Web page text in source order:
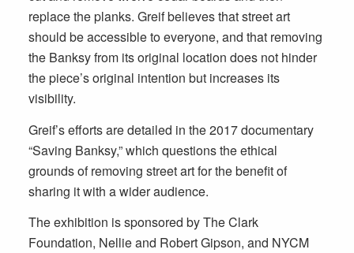
replace the planks. Greif believes that street art
should be accessible to everyone, and that removing
the Banksy from its original location does not hinder
the piece’s original intention but increases its
visibility.
Greif’s efforts are detailed in the 2017 documentary
“Saving Banksy,” which questions the ethical
grounds of removing street art for the benefit of
sharing it with a wider audience.
The exhibition is sponsored by The Clark
Foundation, Nellie and Robert Gipson, and NYCM